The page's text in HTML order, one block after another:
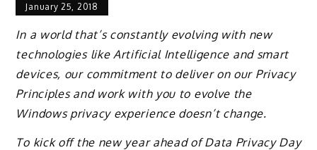
January 25, 2018
In a world that’s constantly evolving with new
technologies like Artificial Intelligence and smart
devices, our commitment to deliver on our Privacy
Principles and work with you to evolve the
Windows privacy experience doesn’t change.
To kick off the new year ahead of Data Privacy Day